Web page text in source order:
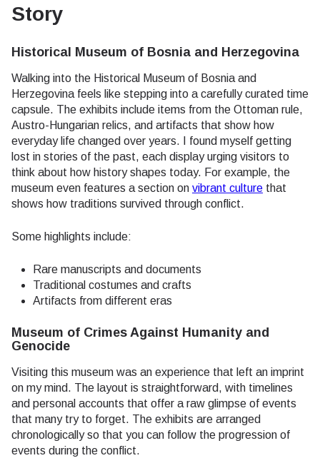
Story
Historical Museum of Bosnia and Herzegovina
Walking into the Historical Museum of Bosnia and
Herzegovina feels like stepping into a carefully curated time
capsule. The exhibits include items from the Ottoman rule,
Austro-Hungarian relics, and artifacts that show how
everyday life changed over years. I found myself getting
lost in stories of the past, each display urging visitors to
think about how history shapes today. For example, the
museum even features a section on vibrant culture that
shows how traditions survived through conflict.
Some highlights include:
Rare manuscripts and documents
Traditional costumes and crafts
Artifacts from different eras
Museum of Crimes Against Humanity and
Genocide
Visiting this museum was an experience that left an imprint
on my mind. The layout is straightforward, with timelines
and personal accounts that offer a raw glimpse of events
that many try to forget. The exhibits are arranged
chronologically so that you can follow the progression of
events during the conflict.